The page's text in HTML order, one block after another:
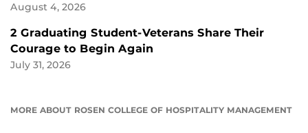
August 4, 2026
2 Graduating Student-Veterans Share Their
Courage to Begin Again
July 31, 2026
MORE ABOUT ROSEN COLLEGE OF HOSPITALITY MANAGEMENT